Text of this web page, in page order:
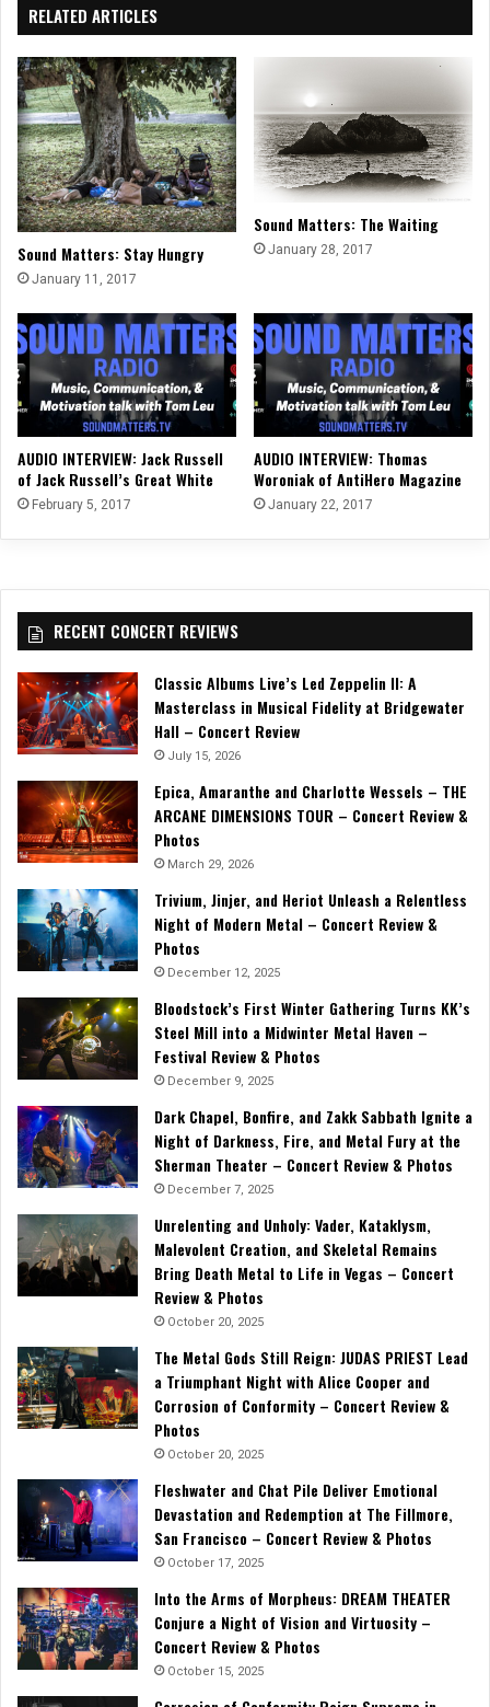
RELATED ARTICLES
Sound Matters: Stay Hungry
January 11, 2017
Sound Matters: The Waiting
January 28, 2017
AUDIO INTERVIEW: Jack Russell
of Jack Russell’s Great White
February 5, 2017
AUDIO INTERVIEW: Thomas
Woroniak of AntiHero Magazine
January 22, 2017
RECENT CONCERT REVIEWS
Classic Albums Live’s Led Zeppelin II: A
Masterclass in Musical Fidelity at Bridgewater
Hall – Concert Review
July 15, 2026
Epica, Amaranthe and Charlotte Wessels – THE
ARCANE DIMENSIONS TOUR – Concert Review &
Photos
March 29, 2026
Trivium, Jinjer, and Heriot Unleash a Relentless
Night of Modern Metal – Concert Review &
Photos
December 12, 2025
Bloodstock’s First Winter Gathering Turns KK’s
Steel Mill into a Midwinter Metal Haven –
Festival Review & Photos
December 9, 2025
Dark Chapel, Bonfire, and Zakk Sabbath Ignite a
Night of Darkness, Fire, and Metal Fury at the
Sherman Theater – Concert Review & Photos
December 7, 2025
Unrelenting and Unholy: Vader, Kataklysm,
Malevolent Creation, and Skeletal Remains
Bring Death Metal to Life in Vegas – Concert
Review & Photos
October 20, 2025
The Metal Gods Still Reign: JUDAS PRIEST Lead
a Triumphant Night with Alice Cooper and
Corrosion of Conformity – Concert Review &
Photos
October 20, 2025
Fleshwater and Chat Pile Deliver Emotional
Devastation and Redemption at The Fillmore,
San Francisco – Concert Review & Photos
October 17, 2025
Into the Arms of Morpheus: DREAM THEATER
Conjure a Night of Vision and Virtuosity –
Concert Review & Photos
October 15, 2025